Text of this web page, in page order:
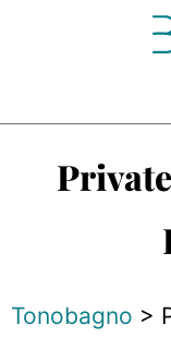
Tonobagno >